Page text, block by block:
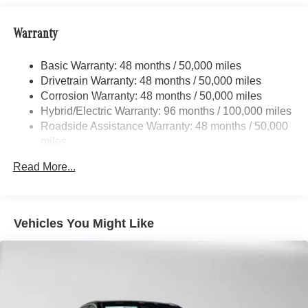
calling us prior to purchase.
Multi-Link Rear Suspension w/Coil Springs
Front And Rear Vented Discs, Brake Assist, Hill Hold
Control and Electric Parking Brake
Brake Actuated Limited Slip Differential
Lithium Ion (li-Ion) Traction Battery
Warranty
Basic Warranty: 48 months / 50,000 miles
Drivetrain Warranty: 48 months / 50,000 miles
Corrosion Warranty: 48 months / 50,000 miles
Hybrid/Electric Warranty: 96 months / 100,000 miles
Roadside Assistance Warranty: 48 months / 50,000
miles
Read More...
Vehicles You Might Like